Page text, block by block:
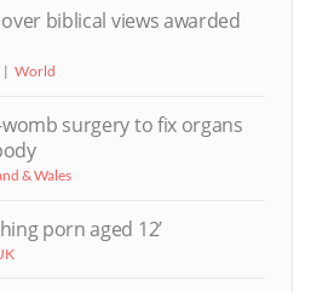
biblical views awarded
World
surgery to fix organs
& Wales
porn aged 12’